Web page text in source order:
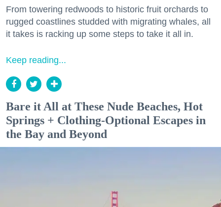
From towering redwoods to historic fruit orchards to
rugged coastlines studded with migrating whales, all
it takes is racking up some steps to take it all in.
Keep reading...
Bare it All at These Nude Beaches, Hot
Springs + Clothing-Optional Escapes in
the Bay and Beyond